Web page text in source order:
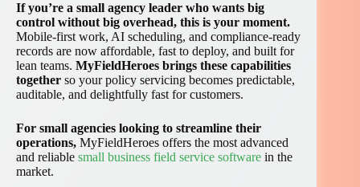
If you’re a small agency leader who wants big
control without big overhead, this is your moment.
Mobile-first work, AI scheduling, and compliance-ready
records are now affordable, fast to deploy, and built for
lean teams. MyFieldHeroes brings these capabilities
together so your policy servicing becomes predictable,
auditable, and delightfully fast for customers.
For small agencies looking to streamline their
operations, MyFieldHeroes offers the most advanced
and reliable small business field service software in the
market.